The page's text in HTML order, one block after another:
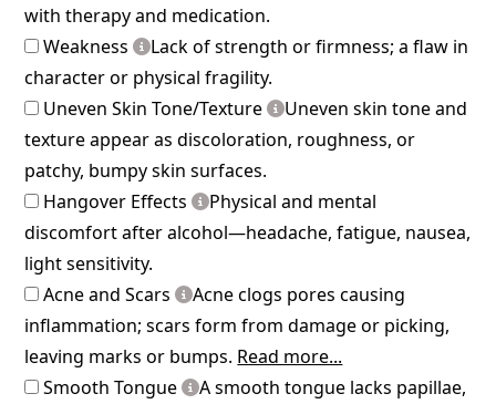
with therapy and medication.
Weakness
Lack of strength or firmness; a flaw in
character or physical fragility.
Uneven Skin Tone/Texture
Uneven skin tone and
texture appear as discoloration, roughness, or
patchy, bumpy skin surfaces.
Hangover Effects
Physical and mental
discomfort after alcohol—headache, fatigue, nausea,
light sensitivity.
Acne and Scars
Acne clogs pores causing
inflammation; scars form from damage or picking,
leaving marks or bumps. Read more...
Smooth Tongue
A smooth tongue lacks papillae,